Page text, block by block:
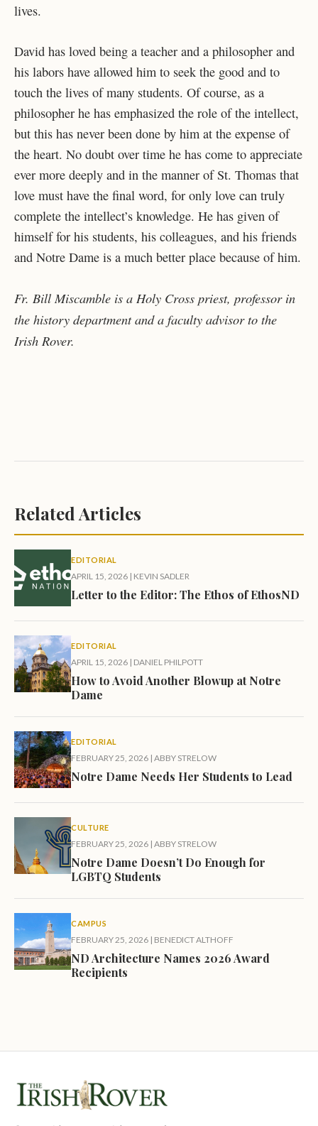
lives.
David has loved being a teacher and a philosopher and
his labors have allowed him to seek the good and to
touch the lives of many students. Of course, as a
philosopher he has emphasized the role of the intellect,
but this has never been done by him at the expense of
the heart. No doubt over time he has come to appreciate
ever more deeply and in the manner of St. Thomas that
love must have the final word, for only love can truly
complete the intellect’s knowledge. He has given of
himself for his students, his colleagues, and his friends
and Notre Dame is a much better place because of him.
Fr. Bill Miscamble is a Holy Cross priest, professor in
the history department and a faculty advisor to the
Irish Rover.
Related Articles
EDITORIAL
APRIL 15, 2026 | KEVIN SADLER
Letter to the Editor: The Ethos of EthosND
EDITORIAL
APRIL 15, 2026 | DANIEL PHILPOTT
How to Avoid Another Blowup at Notre
Dame
EDITORIAL
FEBRUARY 25, 2026 | ABBY STRELOW
Notre Dame Needs Her Students to Lead
CULTURE
FEBRUARY 25, 2026 | ABBY STRELOW
Notre Dame Doesn’t Do Enough for
LGBTQ Students
CAMPUS
FEBRUARY 25, 2026 | BENEDICT ALTHOFF
ND Architecture Names 2026 Award
Recipients